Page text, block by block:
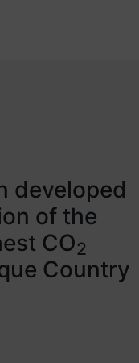
developed
of the
CO2
Country